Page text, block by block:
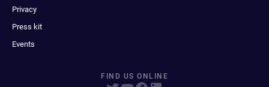
Privacy
Press kit
Events
FIND US ONLINE